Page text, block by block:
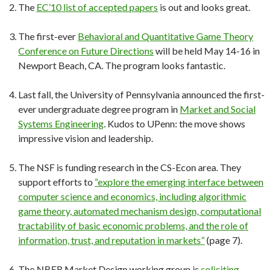
The EC’10 list of accepted papers is out and looks great.
The first-ever Behavioral and Quantitative Game Theory
Conference on Future Directions will be held May 14-16 in
Newport Beach, CA. The program looks fantastic.
Last fall, the University of Pennsylvania announced the first-
ever undergraduate degree program in Market and Social
Systems Engineering . Kudos to UPenn: the move shows
impressive vision and leadership.
The NSF is funding research in the CS-Econ area. They
support efforts to “explore the emerging interface between
computer science and economics, including algorithmic
game theory, automated mechanism design, computational
tractability of basic economic problems, and the role of
information, trust, and reputation in markets”(page 7).